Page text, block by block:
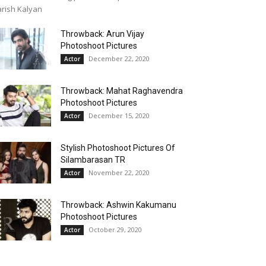
Kalyan
Throwback: Arun Vijay
Photoshoot Pictures
Actor December 22, 2020
Throwback: Mahat Raghavendra
Photoshoot Pictures
Actor December 15, 2020
Stylish Photoshoot Pictures Of
Silambarasan TR
Actor November 22, 2020
Throwback: Ashwin Kakumanu
Photoshoot Pictures
Actor October 29, 2020